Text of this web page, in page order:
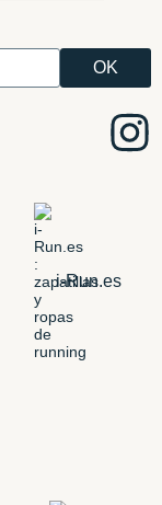
i-Run.es